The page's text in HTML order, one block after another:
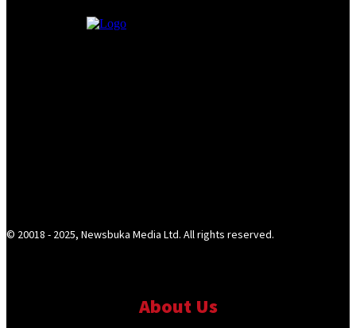
© 20018 - 2025, Newsbuka Media Ltd. All rights reserved.
About Us